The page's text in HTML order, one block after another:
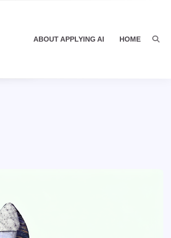
ABOUT APPLYING AI HOME